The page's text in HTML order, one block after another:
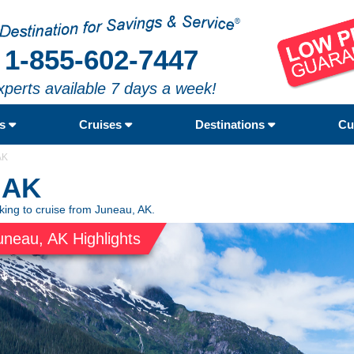
1-855-602-7447
available 7 days a week!
Cruises Destinations
to cruise from Juneau, AK.
AK Highlights